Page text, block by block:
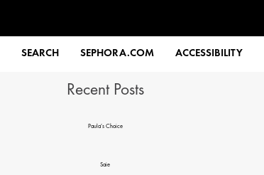
SEARCH SEPHORA.COM ACCESSIBILITY
Recent Posts
Paula’s Choice
Saie